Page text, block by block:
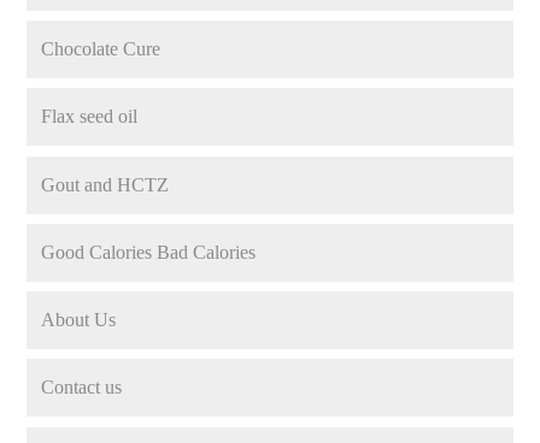
Chocolate Cure
Flax seed oil
Gout and HCTZ
Good Calories Bad Calories
About Us
Contact us